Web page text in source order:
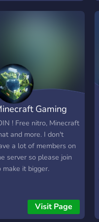
Gaming
! Free nitro, Minecraft
and more. I don't
a lot of members on
server so please join
make it bigger.
Visit Page